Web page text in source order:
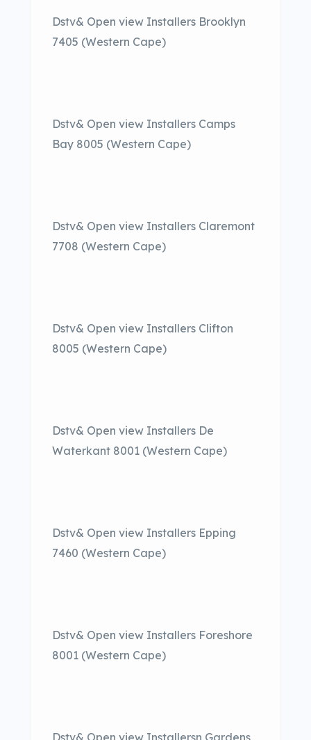
Dstv& Open view Installers Brooklyn
7405 (Western Cape)
Dstv& Open view Installers Camps
Bay 8005 (Western Cape)
Dstv& Open view Installers Claremont
7708 (Western Cape)
Dstv& Open view Installers Clifton
8005 (Western Cape)
Dstv& Open view Installers De
Waterkant 8001 (Western Cape)
Dstv& Open view Installers Epping
7460 (Western Cape)
Dstv& Open view Installers Foreshore
8001 (Western Cape)
Dstv& Open view Installersn Gardens